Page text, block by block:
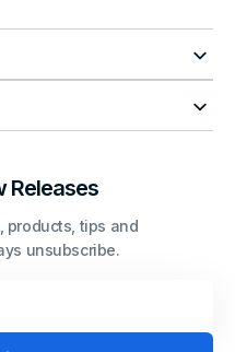
Releases
products, tips and
unsubscribe.